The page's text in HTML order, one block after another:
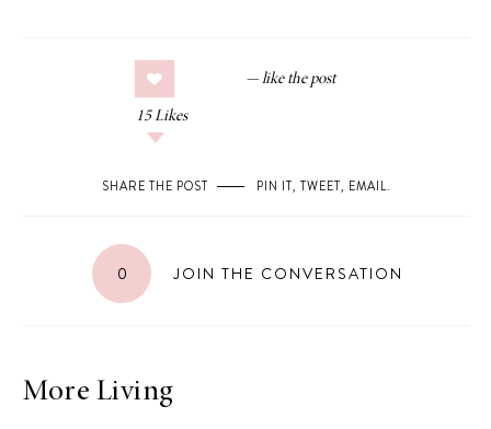
15 Likes
SHARE THE POST PIN IT, TWEET, EMAIL.
0 JOIN THE CONVERSATION
More Living